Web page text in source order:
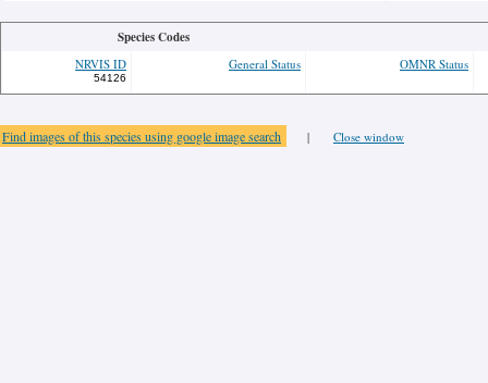
Species Codes
NRVIS ID
54126
General Status OMNR Status
Find images of this species using google image search | Close window